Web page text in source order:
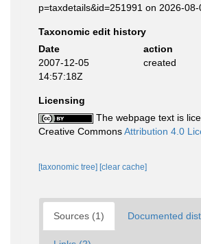
p=taxdetails&id=251991 on 2026-08-
Taxonomic edit history
Date
action
2007-12-05
14:57:18Z
created
Licensing
The webpage text is
Creative CommonsAttribution 4.0
[taxonomic tree] [clear cache]
Sources (1) Documented